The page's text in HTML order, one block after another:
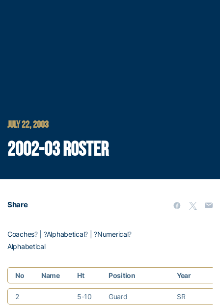
JULY 22, 2003
2002-03 ROSTER
Share
Coaches? | ?Alphabetical? | ?Numerical?
Alphabetical
No Name Ht Position Year
2 5-10 Guard SR